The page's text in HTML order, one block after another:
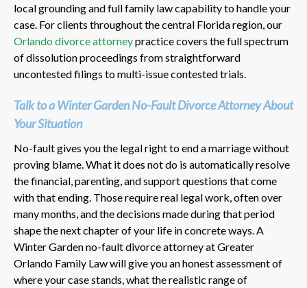
local grounding and full family law capability to handle your
case. For clients throughout the central Florida region, our
Orlando divorce attorneypractice covers the full spectrum
of dissolution proceedings from straightforward
uncontested filings to multi-issue contested trials.
Talk to a Winter Garden No-Fault Divorce Attorney About
Your Situation
No-fault gives you the legal right to end a marriage without
proving blame. What it does not do is automatically resolve
the financial, parenting, and support questions that come
with that ending. Those require real legal work, often over
many months, and the decisions made during that period
shape the next chapter of your life in concrete ways. A
Winter Garden no-fault divorce attorney at Greater
Orlando Family Law will give you an honest assessment of
where your case stands, what the realistic range of